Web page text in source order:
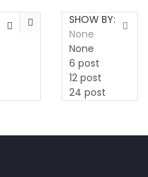
SHOW BY:
None
None
6 post
12 post
24 post